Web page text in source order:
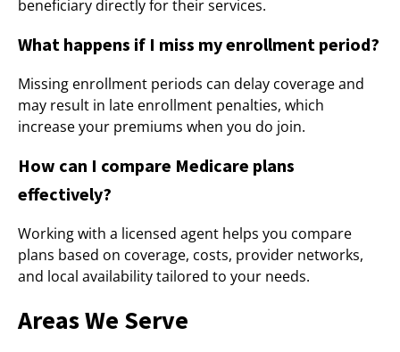
beneficiary directly for their services.
What happens if I miss my enrollment period?
Missing enrollment periods can delay coverage and
may result in late enrollment penalties, which
increase your premiums when you do join.
How can I compare Medicare plans
effectively?
Working with a licensed agent helps you compare
plans based on coverage, costs, provider networks,
and local availability tailored to your needs.
Areas We Serve